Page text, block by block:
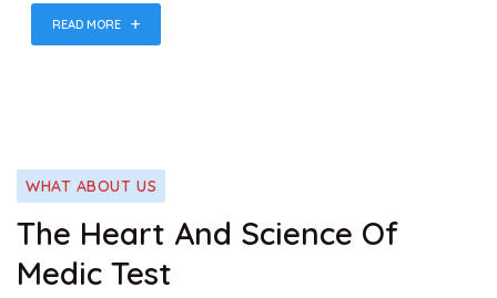
READ MORE
WHAT ABOUT US
The Heart And Science Of
Medic Test